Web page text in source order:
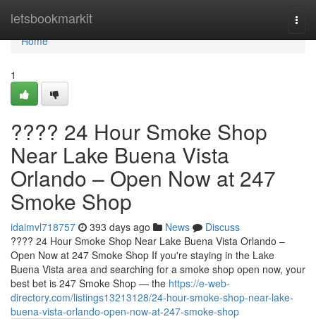
letsbookmarkit
Home
Home
1
???? 24 Hour Smoke Shop
Near Lake Buena Vista
Orlando – Open Now at 247
Smoke Shop
idaimvl718757 393 days ago News
Discuss
???? 24 Hour Smoke Shop Near Lake Buena Vista Orlando –
Open Now at 247 Smoke Shop If you're staying in the Lake
Buena Vista area and searching for a smoke shop open now, your
best bet is 247 Smoke Shop — the https://e-web-
directory.com/listings13213128/24-hour-smoke-shop-near-lake-
buena-vista-orlando-open-now-at-247-smoke-shop